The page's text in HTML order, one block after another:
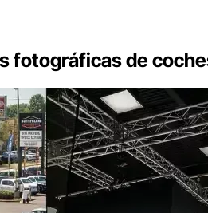
fotográficas de